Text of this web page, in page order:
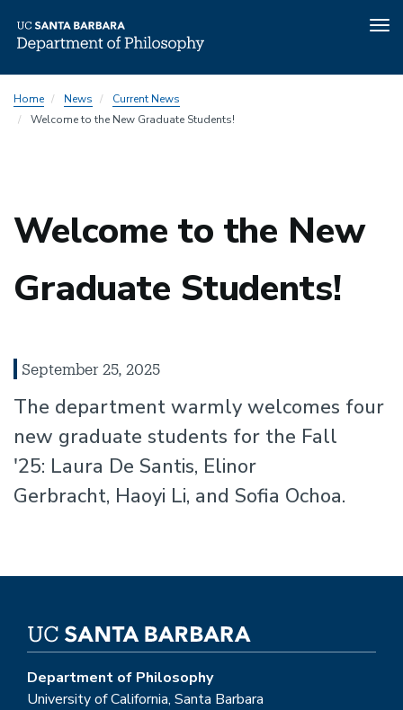
to
main
Home News
Current News
Welcome to the New Graduate Students!
Welcome to the New
Graduate Students!
September 25, 2025
The department warmly welcomes four
new graduate students for the Fall
'25: Laura De Santis, Elinor
Gerbracht, Haoyi Li, and Sofia Ochoa.
Department of Philosophy
University of California, Santa Barbara